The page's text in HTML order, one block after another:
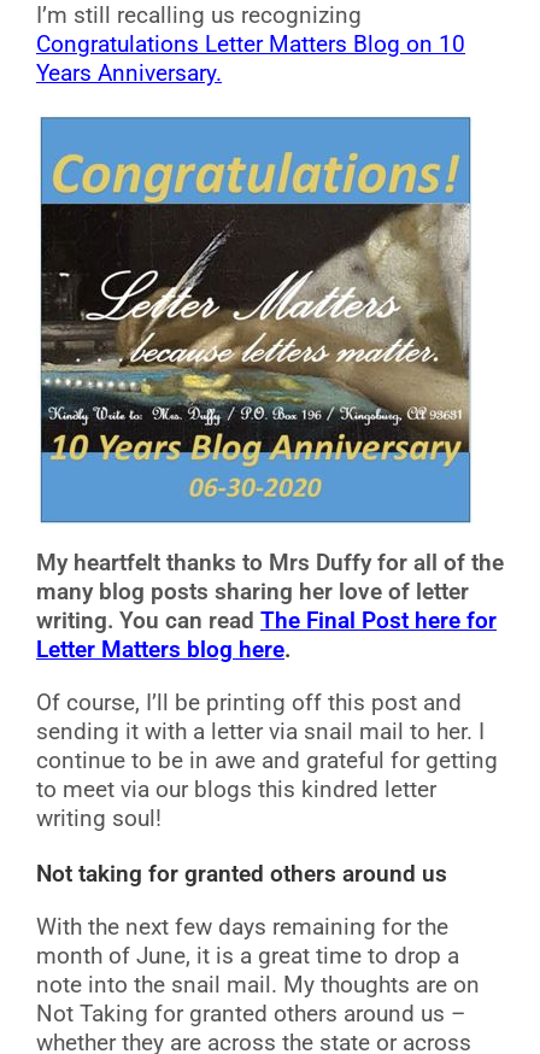
I’m still recalling us recognizing
Congratulations Letter Matters Blog on 10
Years Anniversary.
My heartfelt thanks to Mrs Duffy for all of the
many blog posts sharing her love of letter
writing. You can read The Final Post here for
Letter Matters blog here.
Of course, I’ll be printing off this post and
sending it with a letter via snail mail to her. I
continue to be in awe and grateful for getting
to meet via our blogs this kindred letter
writing soul!
Not taking for granted others around us
With the next few days remaining for the
month of June, it is a great time to drop a
note into the snail mail. My thoughts are on
Not Taking for granted others around us –
whether they are across the state or across